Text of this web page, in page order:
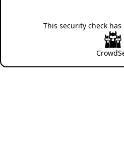
This security check